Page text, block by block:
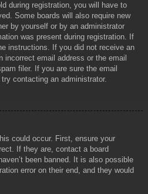
during registration, you will have to
Some boards will also require new
by yourself or by an administrator
was present during registration. If
instructions. If you did not receive an
email address or the email
filer. If you are sure the email
contacting an administrator.
could occur. First, ensure your
If they are, contact a board
been banned. It is also possible
error on their end, and they would